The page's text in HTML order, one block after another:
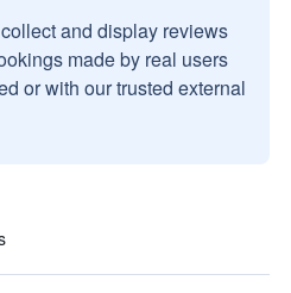
and display reviews
made by real users
or with our trusted external